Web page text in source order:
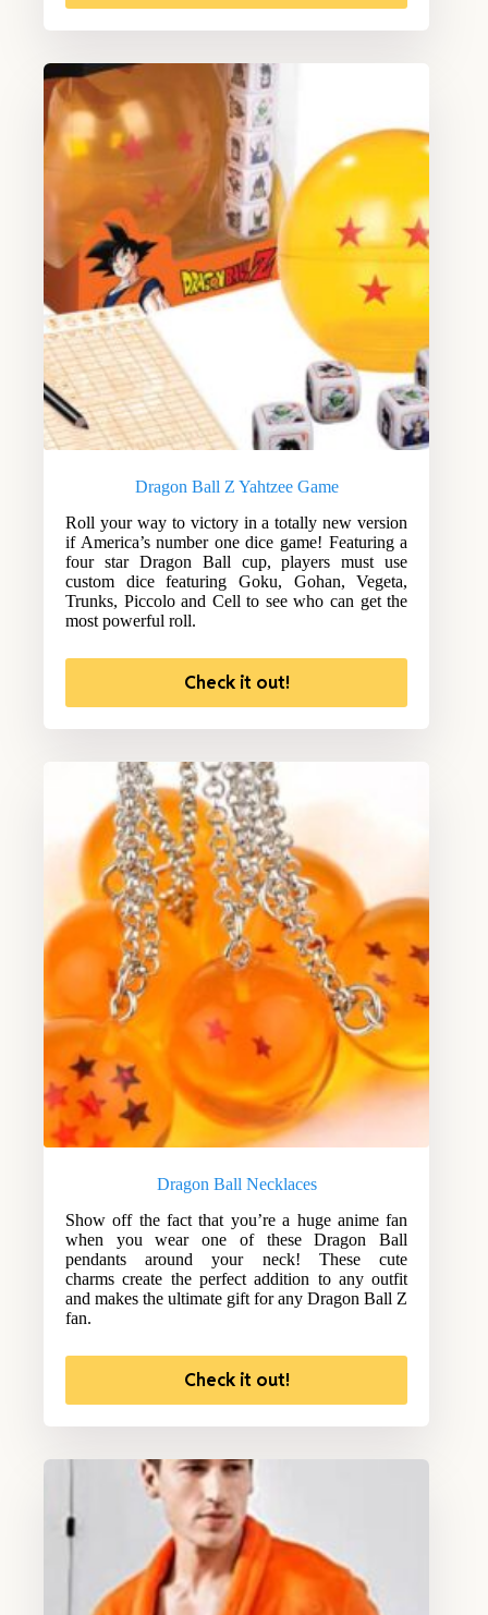
Dragon Ball Z Yahtzee Game
Roll your way to victory in a totally new version
if America’s number one dice game! Featuring a
four star Dragon Ball cup, players must use
custom dice featuring Goku, Gohan, Vegeta,
Trunks, Piccolo and Cell to see who can get the
most powerful roll.
Check it out!
Dragon Ball Necklaces
Show off the fact that you’re a huge anime fan
when you wear one of these Dragon Ball
pendants around your neck! These cute
charms create the perfect addition to any outfit
and makes the ultimate gift for any Dragon Ball Z
fan.
Check it out!